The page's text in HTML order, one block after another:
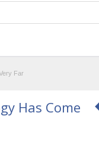
Far
Has Come